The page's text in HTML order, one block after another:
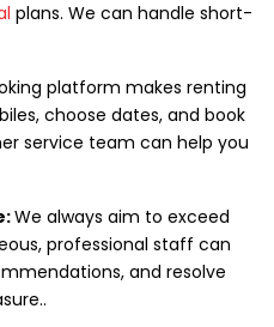
plans. We can handle short-
platform makes renting
choose dates, and book
service team can help you
We always aim to exceed
professional staff can
and resolve
.